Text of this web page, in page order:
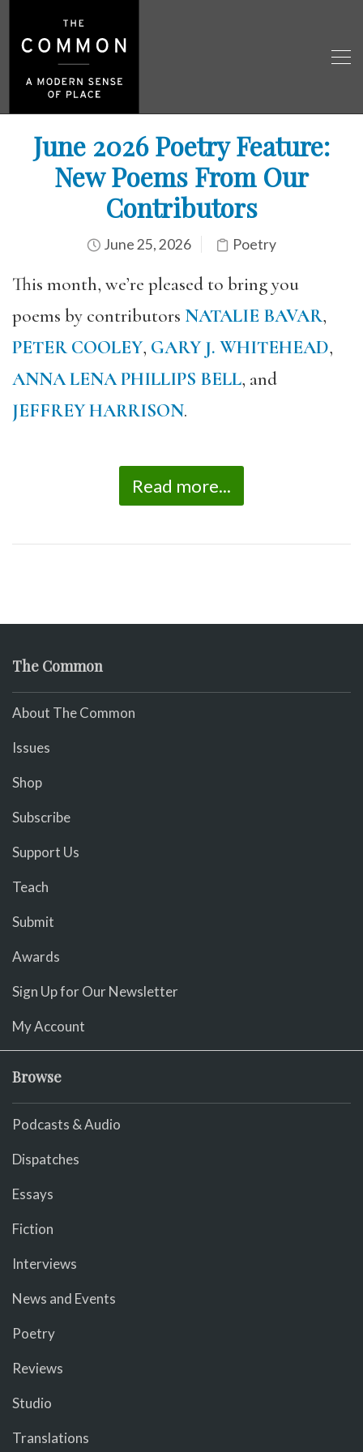
June 2026 Poetry Feature:
New Poems From Our
Contributors
June 25, 2026 Poetry
This month, we’re pleased to bring you
poems by contributors NATALIE BAVAR,
PETER COOLEY, GARY J. WHITEHEAD,
ANNA LENA PHILLIPS BELL, and
JEFFREY HARRISON.
Read more...
The Common
About The Common
Issues
Shop
Subscribe
Support Us
Teach
Submit
Awards
Sign Up for Our Newsletter
My Account
Browse
Podcasts & Audio
Dispatches
Essays
Fiction
Interviews
News and Events
Poetry
Reviews
Studio
Translations